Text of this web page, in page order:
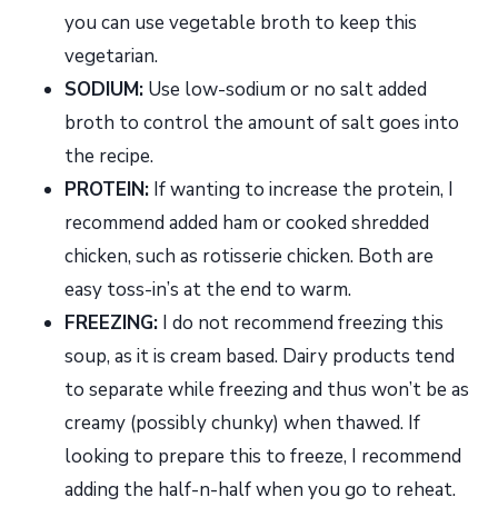
you can use vegetable broth to keep this
vegetarian.
SODIUM: Use low-sodium or no salt added
broth to control the amount of salt goes into
the recipe.
PROTEIN: If wanting to increase the protein, I
recommend added ham or cooked shredded
chicken, such as rotisserie chicken. Both are
easy toss-in’s at the end to warm.
FREEZING: I do not recommend freezing this
soup, as it is cream based. Dairy products tend
to separate while freezing and thus won’t be as
creamy (possibly chunky) when thawed. If
looking to prepare this to freeze, I recommend
adding the half-n-half when you go to reheat.